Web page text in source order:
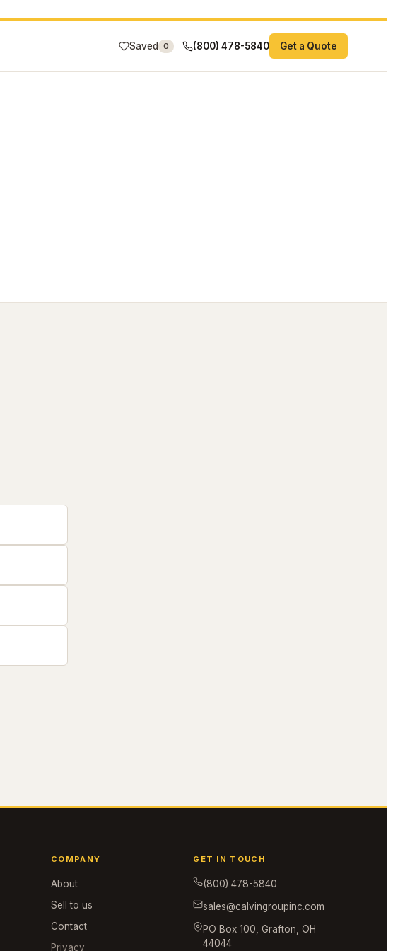
Saved 0 (800) 478-5840 Get a Quote
COMPANY
About
Sell to us
Contact
Privacy
GET IN TOUCH
(800) 478-5840
sales@calvingroupinc.com
PO Box 100, Grafton, OH
44044